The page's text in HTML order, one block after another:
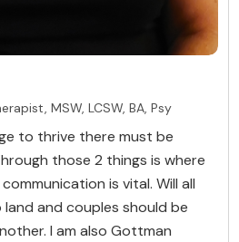
MSW, LCSW, BA, Psy
to thrive there must be
those 2 things is where
is vital. Will all
and couples should be
I am also Gottman